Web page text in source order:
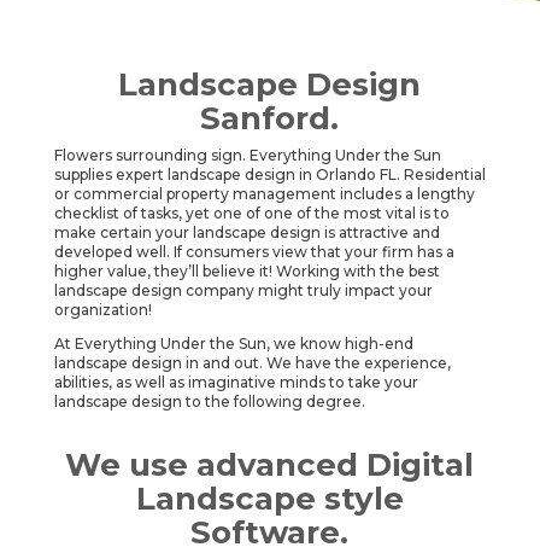
Landscape Design
Sanford.
Flowers surrounding sign. Everything Under the Sun
supplies expert landscape design in Orlando FL. Residential
or commercial property management includes a lengthy
checklist of tasks, yet one of one of the most vital is to
make certain your landscape design is attractive and
developed well. If consumers view that your firm has a
higher value, they’ll believe it! Working with the best
landscape design company might truly impact your
organization!
At Everything Under the Sun, we know high-end
landscape design in and out. We have the experience,
abilities, as well as imaginative minds to take your
landscape design to the following degree.
We use advanced Digital
Landscape style
Software.